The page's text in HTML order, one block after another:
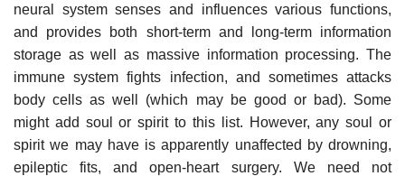
neural system senses and influences various functions,
and provides both short-term and long-term information
storage as well as massive information processing. The
immune system fights infection, and sometimes attacks
body cells as well (which may be good or bad). Some
might add soul or spirit to this list. However, any soul or
spirit we may have is apparently unaffected by drowning,
epileptic fits, and open-heart surgery. We need not